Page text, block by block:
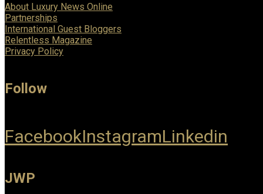
About Luxury News Online
Partnerships
International Guest Bloggers
Relentless Magazine
Privacy Policy
Follow
FacebookInstagramLinkedin
JWP